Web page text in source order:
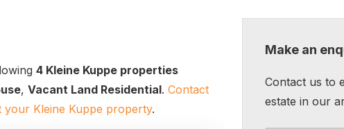
4 Kleine Kuppe properties
, Vacant Land Residential. Contact
your Kleine Kuppe property.
Make an
Contact us to
estate in our